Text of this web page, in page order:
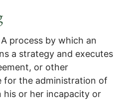
A process by which an
a strategy and executes
or other
for the administration of
his or her incapacity or